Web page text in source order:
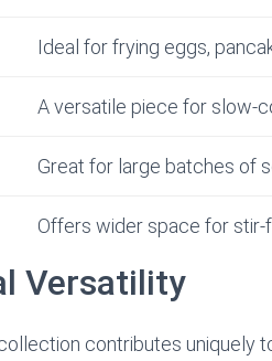
Ideal for frying eggs,
A versatile piece for slow-
Great for large batches of
Offers wider space for stir-
Versatility
contributes uniquely